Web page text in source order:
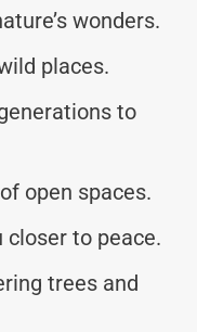
wonders.
places.
to
open spaces.
closer to peace.
trees and